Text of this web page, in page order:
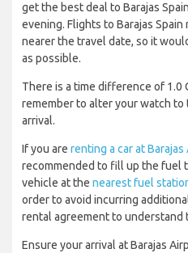
get the best deal to Barajas
evening. Flights to Barajas
nearer the travel date, so it
as possible.
There is a time difference of 1.0
remember to alter your watch
arrival.
If you are renting a car at Barajas
recommended to fill up the fuel
vehicle at the nearest fuel
order to avoid incurring
rental agreement to
Ensure your arrival at Barajas